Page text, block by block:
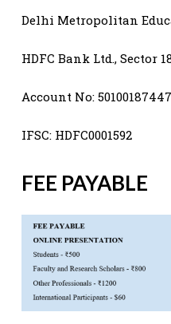
Delhi Metropolitan
HDFC Bank Ltd., Sector
Account No:
IFSC: HDFC0001592
FEE PAYABLE